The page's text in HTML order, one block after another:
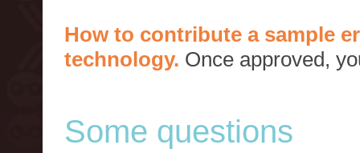
How to contribute a sample
technology. Once approved,
Some questions